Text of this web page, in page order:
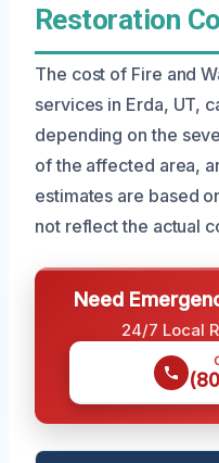
Restoration
The cost of Fire and
services in Erda, UT,
depending on the
of the affected area,
estimates are based
not reflect the actual
Need
24/7 Local